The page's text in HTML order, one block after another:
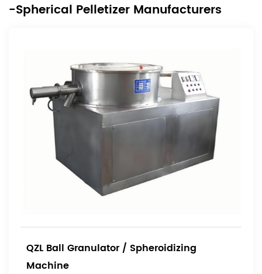
-Spherical Pelletizer Manufacturers
QZL Ball Granulator / Spheroidizing
Machine